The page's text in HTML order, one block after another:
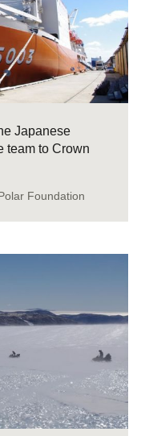
Japanese
team to Crown
Foundation